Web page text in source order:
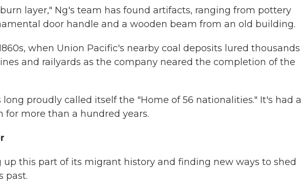
layer," Ng's team has found artifacts, ranging from pottery
door handle and a wooden beam from an old building.
when Union Pacific's nearby coal deposits lured
and railyards as the company neared the completion of the
long proudly called itself the "Home of 56 nationalities." It's had
for more than a hundred years.
this part of its migrant history and finding new ways to shed
past.